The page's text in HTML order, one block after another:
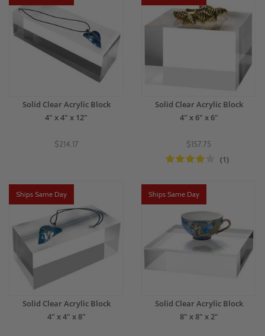
Solid Clear Acrylic Block
4" x 4" x 12"
$214.17
Solid Clear Acrylic Block
4" x 6" x 6"
$157.75
(1)
Ships Same Day
Solid Clear Acrylic Block
4" x 4" x 8"
Ships Same Day
Solid Clear Acrylic Block
8" x 8" x 2"